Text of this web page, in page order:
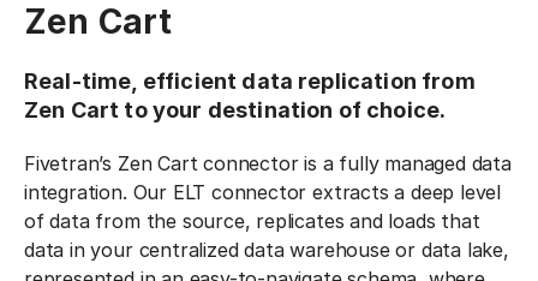
Zen Cart
Real-time, efficient data replication from
Zen Cart to your destination of choice.
Fivetran’s Zen Cart connector is a fully managed data
integration. Our ELT connector extracts a deep level
of data from the source, replicates and loads that
data in your centralized data warehouse or data lake,